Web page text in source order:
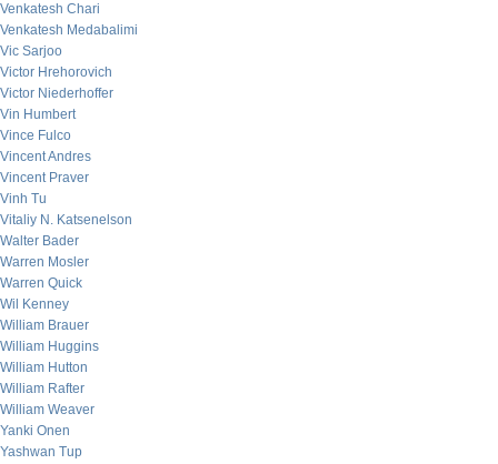
Venkatesh Chari
Venkatesh Medabalimi
Vic Sarjoo
Victor Hrehorovich
Victor Niederhoffer
Vin Humbert
Vince Fulco
Vincent Andres
Vincent Praver
Vinh Tu
Vitaliy N. Katsenelson
Walter Bader
Warren Mosler
Warren Quick
Wil Kenney
William Brauer
William Huggins
William Hutton
William Rafter
William Weaver
Yanki Onen
Yashwan Tup